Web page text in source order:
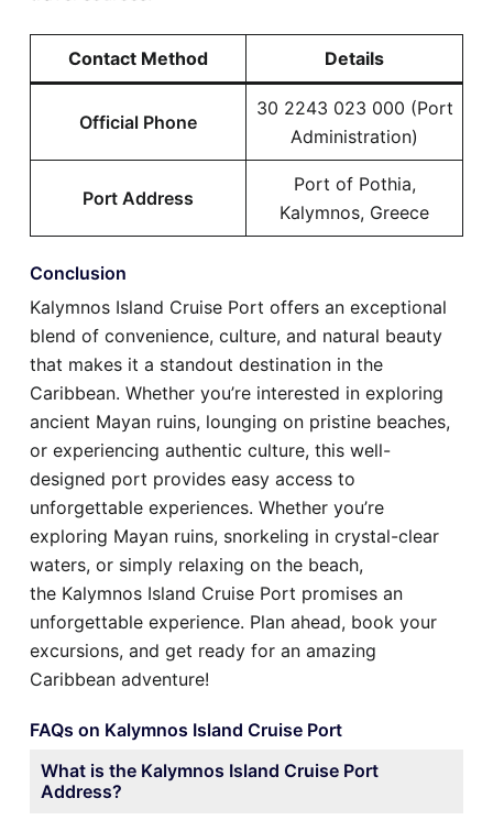
Contact Method Details
Official Phone
30 2243 023 000 (Port
Administration)
Port Address
Port of Pothia,
Kalymnos, Greece
Conclusion
Kalymnos Island Cruise Port offers an exceptional
blend of convenience, culture, and natural beauty
that makes it a standout destination in the
Caribbean. Whether you’re interested in exploring
ancient Mayan ruins, lounging on pristine beaches,
or experiencing authentic culture, this well-
designed port provides easy access to
unforgettable experiences. Whether you’re
exploring Mayan ruins, snorkeling in crystal-clear
waters, or simply relaxing on the beach,
the Kalymnos Island Cruise Port promises an
unforgettable experience. Plan ahead, book your
excursions, and get ready for an amazing
Caribbean adventure!
FAQs on Kalymnos Island Cruise Port
What is the Kalymnos Island Cruise Port
Address?